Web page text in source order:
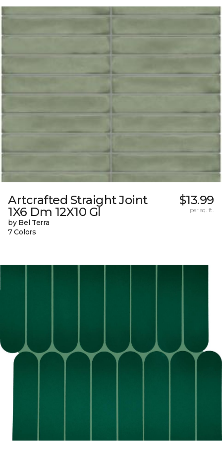
Artcrafted Straight Joint
1X6 Dm 12X10 Gl
by Bel Terra
7 Colors
$13.99
per sq. ft.